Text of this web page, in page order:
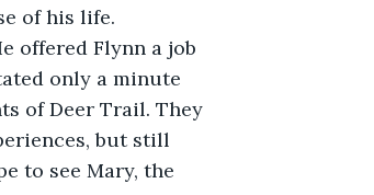
of his life.
offered Flynn a job
only a minute
of Deer Trail. They
but still
to see Mary, the